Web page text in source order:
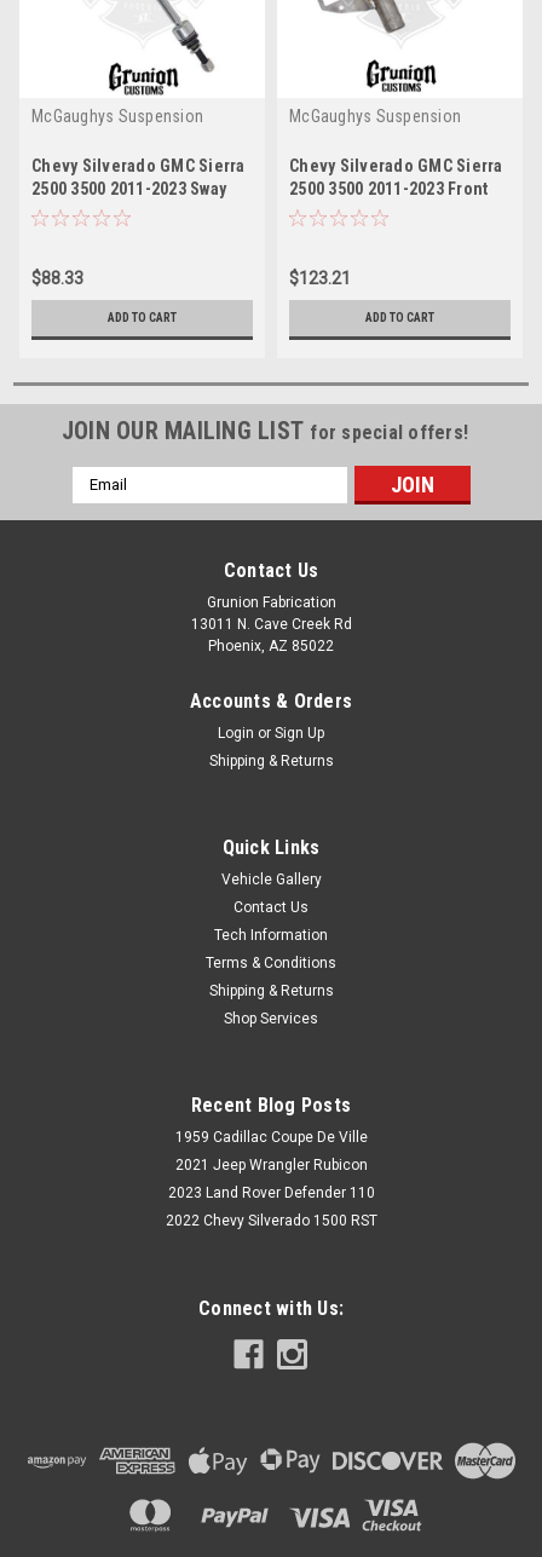
McGaughys Suspension
Chevy Silverado GMC Sierra
2500 3500 2011-2023 Sway
Bar End Link McGaughys
$88.33
ADD TO CART
McGaughys Suspension
Chevy Silverado GMC Sierra
2500 3500 2011-2023 Front
Upper Shock Reservoir
$123.21
ADD TO CART
JOIN OUR MAILING LIST for special offers!
Email
Address
Contact Us
Grunion Fabrication
13011 N. Cave Creek Rd
Phoenix, AZ 85022
Accounts & Orders
Login or Sign Up
Shipping & Returns
Quick Links
Vehicle Gallery
Contact Us
Tech Information
Terms & Conditions
Shipping & Returns
Shop Services
Recent Blog Posts
1959 Cadillac Coupe De Ville
2021 Jeep Wrangler Rubicon
2023 Land Rover Defender 110
2022 Chevy Silverado 1500 RST
Connect with Us: